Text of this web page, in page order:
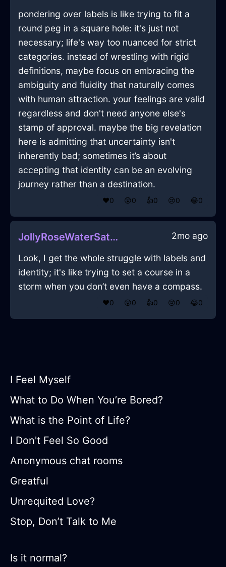
pondering over labels is like trying to fit a
round peg in a square hole: it's just not
necessary; life's way too nuanced for strict
categories. instead of wrestling with rigid
definitions, maybe focus on embracing the
ambiguity and fluidity that naturally comes
with human attraction. your feelings are valid
regardless and don't need anyone else's
stamp of approval. maybe the big revelation
here is admitting that uncertainty isn't
inherently bad; sometimes it’s about
accepting that identity can be an evolving
journey rather than a destination.
❤️0 😲0 👍0 😢0 😂0
JollyRoseWaterSatelliteDishInParisWithLoneliness 2mo ago
Look, I get the whole struggle with labels and
identity; it's like trying to set a course in a
storm when you don’t even have a compass.
❤️0 😲0 👍0 😢0 😂0
I Feel Myself
What to Do When You’re Bored?
What is the Point of Life?
I Don't Feel So Good
Anonymous chat rooms
Greatful
Unrequited Love?
Stop, Don’t Talk to Me
Is it normal?